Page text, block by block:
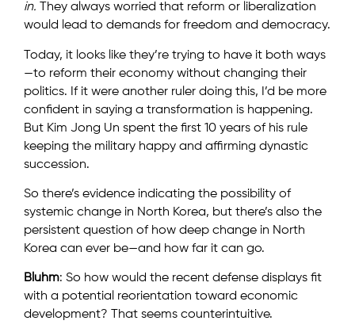
in. They always worried that reform or liberalization
would lead to demands for freedom and democracy.
Today, it looks like they’re trying to have it both ways
—to reform their economy without changing their
politics. If it were another ruler doing this, I’d be more
confident in saying a transformation is happening.
But Kim Jong Un spent the first 10 years of his rule
keeping the military happy and affirming dynastic
succession.
So there’s evidence indicating the possibility of
systemic change in North Korea, but there’s also the
persistent question of how deep change in North
Korea can ever be—and how far it can go.
Bluhm: So how would the recent defense displays fit
with a potential reorientation toward economic
development? That seems counterintuitive.